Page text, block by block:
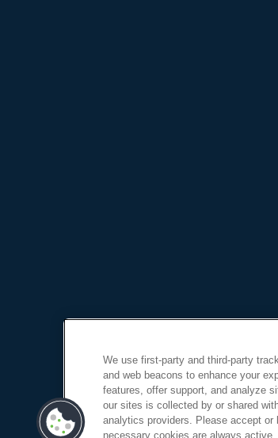
We use first-party and third-party
and web beacons to enhance your
features, offer support, and analyze
our sites is collected by or shared
analytics providers. Please accept
necessary cookies are always